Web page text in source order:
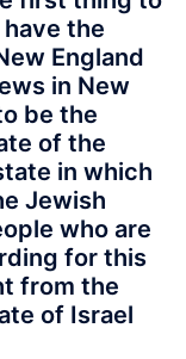
the
England
in New
be the
of the
in which
Jewish
who are
for this
from the
of Israel